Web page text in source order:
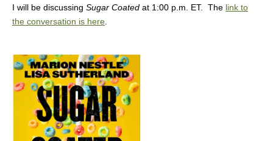
I will be discussing Sugar Coated at 1:00 p.m. ET. The link to
the conversation is here.